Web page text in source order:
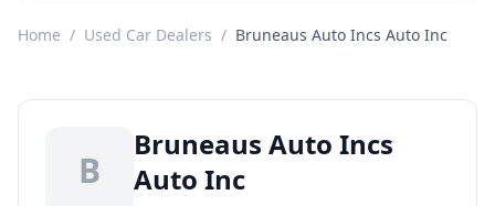
Home / Used Car Dealers / Bruneaus Auto Incs Auto Inc
B
Bruneaus Auto Incs
Auto Inc